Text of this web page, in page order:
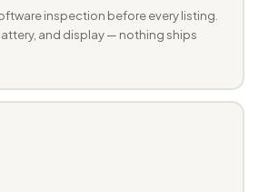
inspection before every listing.
and display — nothing ships